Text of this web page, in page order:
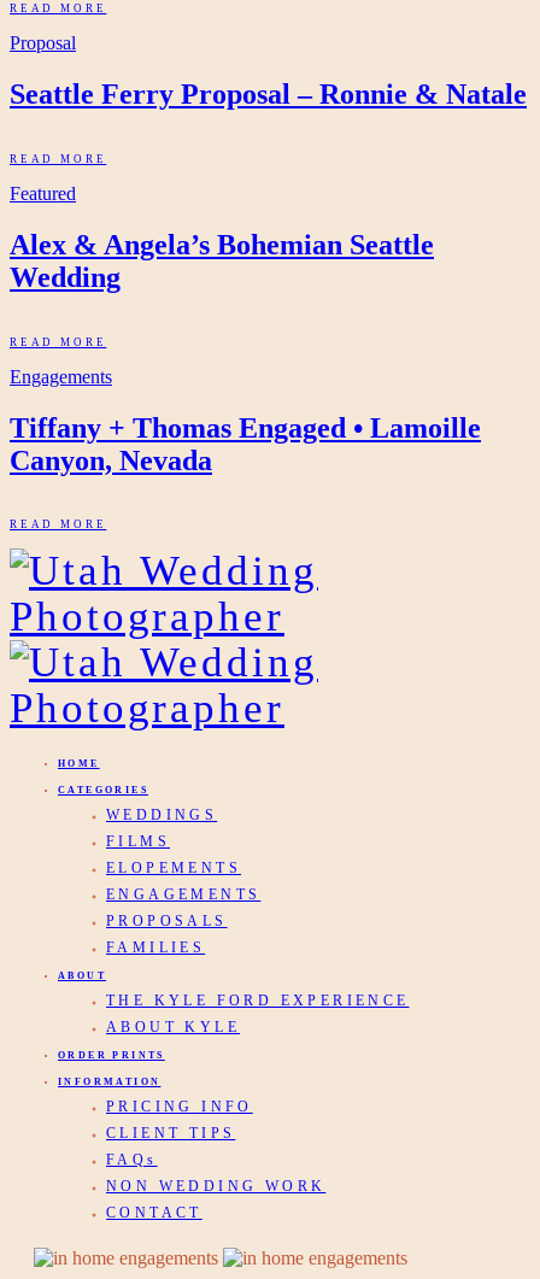
READ MORE
Proposal
Seattle Ferry Proposal – Ronnie & Natale
READ MORE
Featured
Alex & Angela’s Bohemian Seattle
Wedding
READ MORE
Engagements
Tiffany + Thomas Engaged • Lamoille
Canyon, Nevada
READ MORE
HOME
CATEGORIES
WEDDINGS
FILMS
ELOPEMENTS
ENGAGEMENTS
PROPOSALS
FAMILIES
ABOUT
THE KYLE FORD EXPERIENCE
ABOUT KYLE
ORDER PRINTS
INFORMATION
PRICING INFO
CLIENT TIPS
FAQs
NON WEDDING WORK
CONTACT